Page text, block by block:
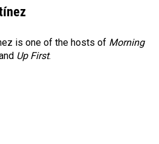
is one of the hosts of Morning
Up First.